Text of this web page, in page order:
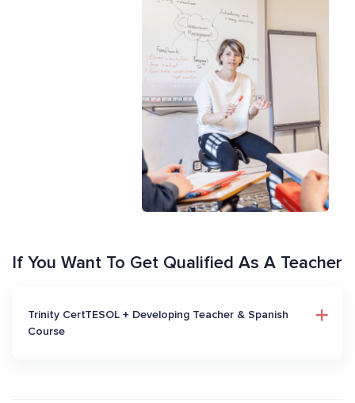
If You Want To Get Qualified As A Teacher
Trinity CertTESOL + Developing Teacher & Spanish
Course